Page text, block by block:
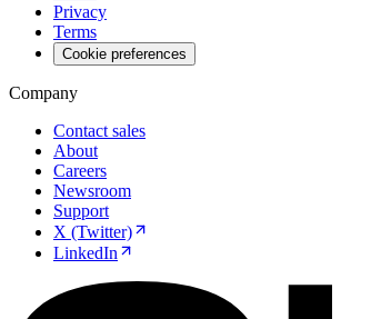
Privacy
Terms
Cookie preferences
Company
Contact sales
About
Careers
Newsroom
Support
X (Twitter)
LinkedIn